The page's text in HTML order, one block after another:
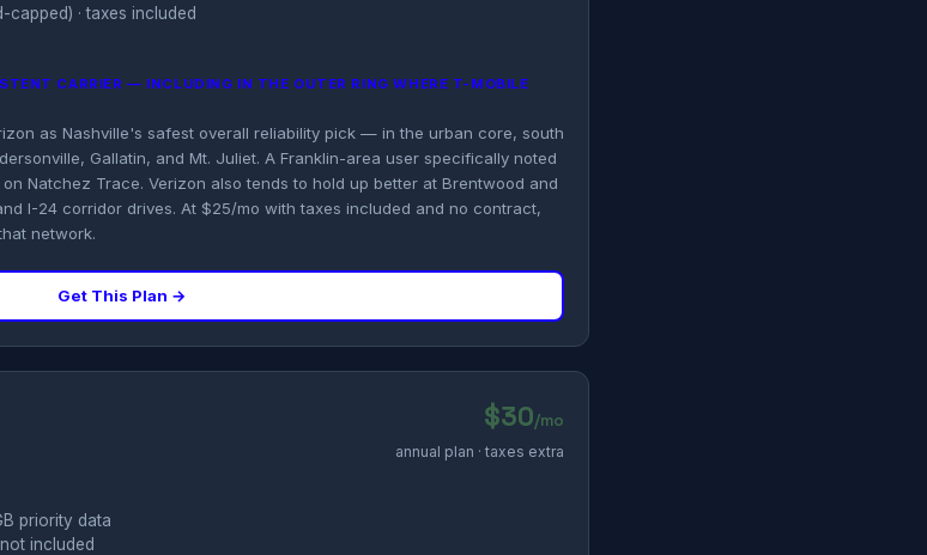
capped) · taxes included
CARRIER — INCLUDING IN THE OUTER RING WHERE T-MOBILE
as Nashville's safest overall reliability pick — in the urban core, south
Gallatin, and Mt. Juliet. A Franklin-area user specifically noted
Natchez Trace. Verizon also tends to hold up better at Brentwood and
I-24 corridor drives. At $25/mo with taxes included and no contract,
network.
Get This Plan →
$30/mo
annual plan · taxes extra
priority data
included